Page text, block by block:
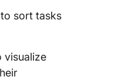
sort tasks
visualize